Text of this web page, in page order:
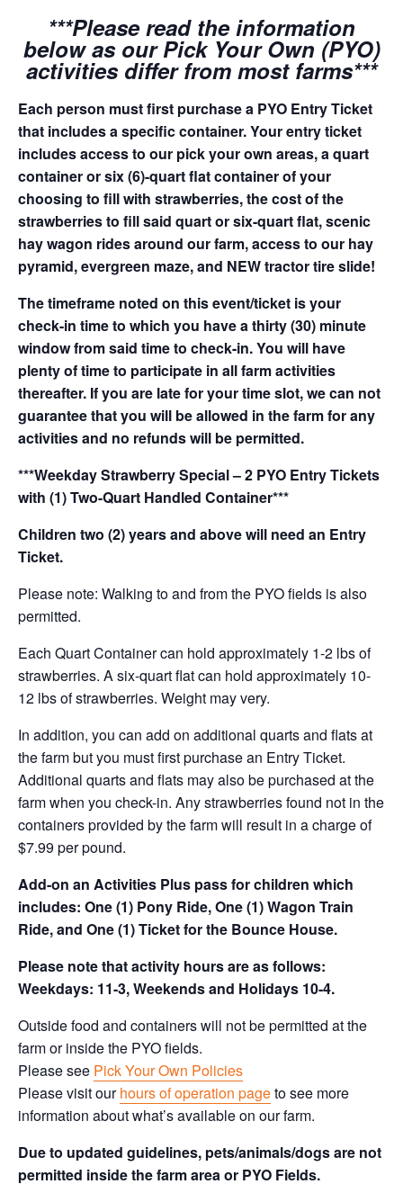
***Please read the information
below as our Pick Your Own (PYO)
activities differ from most farms***
Each person must first purchase a PYO Entry Ticket
that includes a specific container. Your entry ticket
includes access to our pick your own areas, a quart
container or six (6)-quart flat container of your
choosing to fill with strawberries, the cost of the
strawberries to fill said quart or six-quart flat, scenic
hay wagon rides around our farm, access to our hay
pyramid, evergreen maze, and NEW tractor tire slide!
The timeframe noted on this event/ticket is your
check-in time to which you have a thirty (30) minute
window from said time to check-in. You will have
plenty of time to participate in all farm activities
thereafter. If you are late for your time slot, we can not
guarantee that you will be allowed in the farm for any
activities and no refunds will be permitted.
***Weekday Strawberry Special – 2 PYO Entry Tickets
with (1) Two-Quart Handled Container***
Children two (2) years and above will need an Entry
Ticket.
Please note: Walking to and from the PYO fields is also
permitted.
Each Quart Container can hold approximately 1-2 lbs of
strawberries. A six-quart flat can hold approximately 10-
12 lbs of strawberries. Weight may very.
In addition, you can add on additional quarts and flats at
the farm but you must first purchase an Entry Ticket.
Additional quarts and flats may also be purchased at the
farm when you check-in. Any strawberries found not in the
containers provided by the farm will result in a charge of
$7.99 per pound.
Add-on an Activities Plus pass for children which
includes: One (1) Pony Ride, One (1) Wagon Train
Ride, and One (1) Ticket for the Bounce House.
Please note that activity hours are as follows:
Weekdays: 11-3, Weekends and Holidays 10-4.
Outside food and containers will not be permitted at the
farm or inside the PYO fields.
Please see Pick Your Own Policies
Please visit ourhours of operation pageto see more
information about what’s available on our farm.
Due to updated guidelines, pets/animals/dogs are not
permitted inside the farm area or PYO Fields.